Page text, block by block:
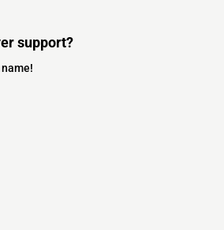
support?